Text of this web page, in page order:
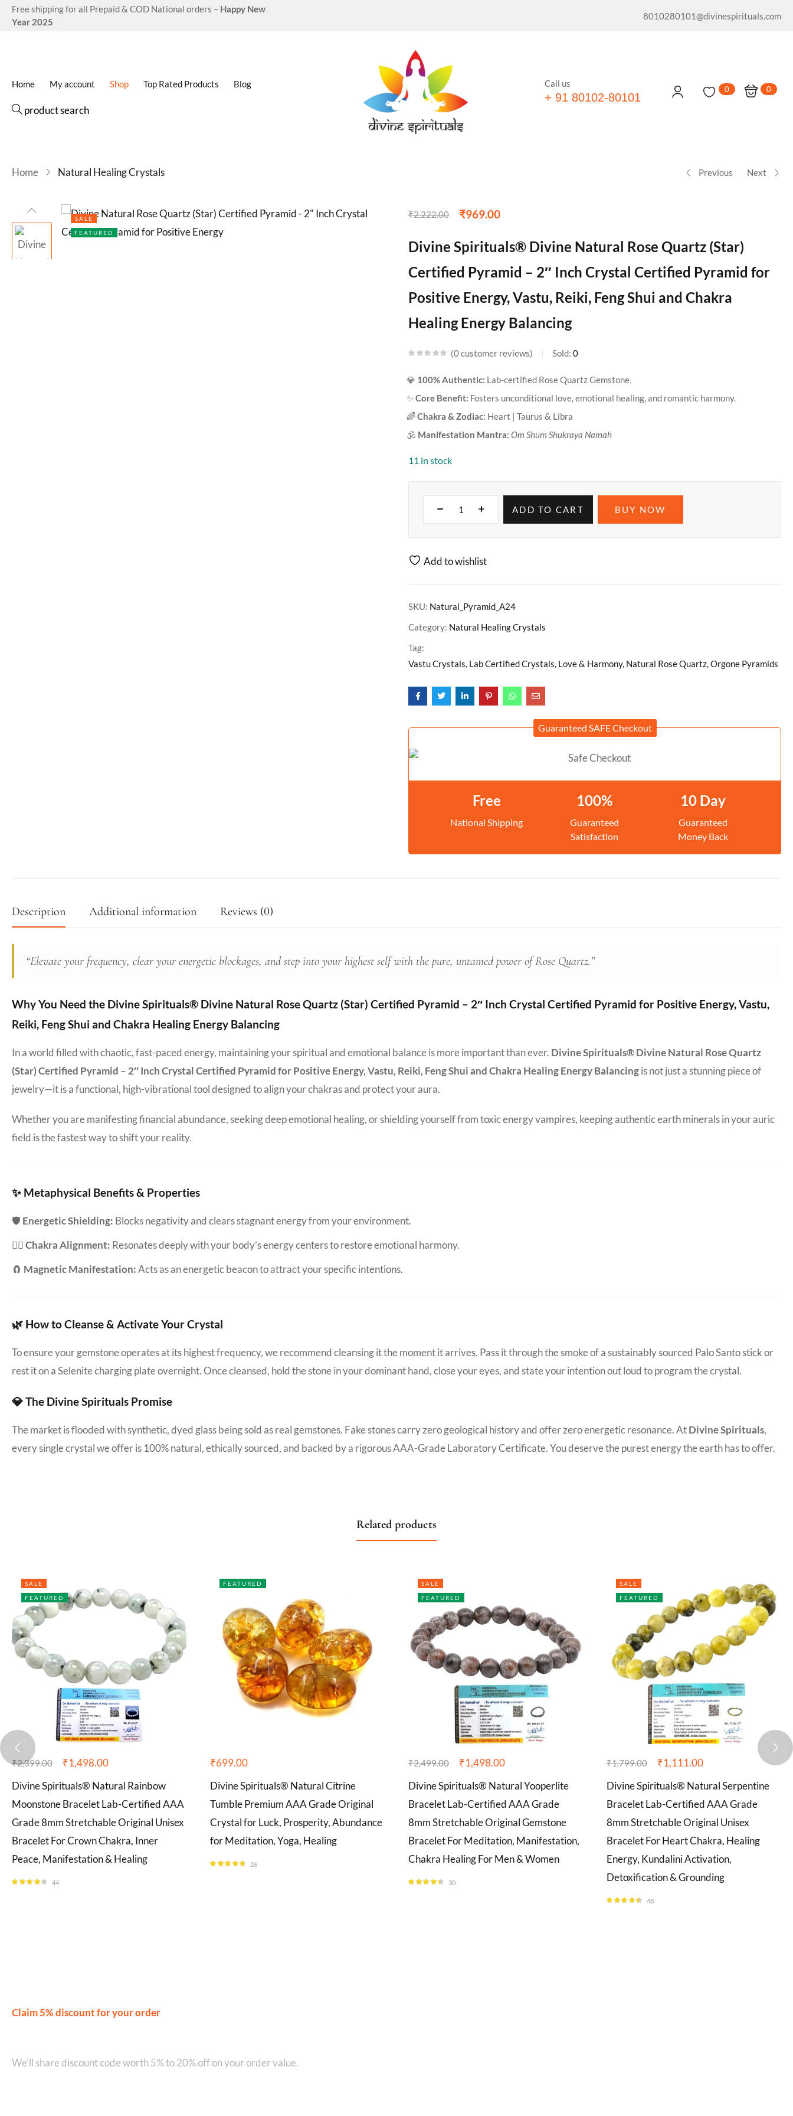
Free shipping for all Prepaid & COD National orders – Happy New
Year 2025
8010280101@divinespirituals.com
Home My account Shop Top Rated Products Blog
product search
Call us
+ 91 80102-80101
0 0
Home Natural Healing Crystals Previous Next
SALE
FEATURED
₹2,222.00 ₹969.00
Divine Spirituals® Divine Natural Rose Quartz (Star)
Certified Pyramid – 2″ Inch Crystal Certified Pyramid for
Positive Energy, Vastu, Reiki, Feng Shui and Chakra
Healing Energy Balancing
0customer reviews Sold: 0
💎 100% Authentic: Lab-certified Rose Quartz Gemstone.
✨Core Benefit: Fosters unconditional love, emotional healing, and romantic harmony.
🌈 Chakra & Zodiac: Heart | Taurus & Libra
🕉️ Manifestation Mantra: Om Shum Shukraya Namah
11 in stock
ADD TO CART BUY NOW
Add to wishlist
SKU: Natural_Pyramid_A24
Category: Natural Healing Crystals
Tag:
Vastu Crystals, Lab Certified Crystals, Love & Harmony, Natural Rose Quartz, Orgone Pyramids
Guaranteed SAFE Checkout
Free
National Shipping
100%
Guaranteed
Satisfaction
10 Day
Guaranteed
Money Back
Description Additional information Reviews (0)
“Elevate your frequency, clear your energetic blockages, and step into your highest self with the pure, untamed power of Rose Quartz.”
Why You Need the Divine Spirituals® Divine Natural Rose Quartz (Star) Certified Pyramid – 2″ Inch Crystal Certified Pyramid for Positive Energy, Vastu,
Reiki, Feng Shui and Chakra Healing Energy Balancing
In a world filled with chaotic, fast-paced energy, maintaining your spiritual and emotional balance is more important than ever. Divine Spirituals® Divine Natural Rose Quartz
(Star) Certified Pyramid – 2″ Inch Crystal Certified Pyramid for Positive Energy, Vastu, Reiki, Feng Shui and Chakra Healing Energy Balancingis not just a stunning piece of
jewelry—it is a functional, high-vibrational tool designed to align your chakras and protect your aura.
Whether you are manifesting financial abundance, seeking deep emotional healing, or shielding yourself from toxic energy vampires, keeping authentic earth minerals in your auric
field is the fastest way to shift your reality.
✨ Metaphysical Benefits & Properties
🛡️ Energetic Shielding: Blocks negativity and clears stagnant energy from your environment.
🧘‍♀️Chakra Alignment: Resonates deeply with your body’s energy centers to restore emotional harmony.
🧲 Magnetic Manifestation:Acts as an energetic beacon to attract your specific intentions.
🌿 How to Cleanse & Activate Your Crystal
To ensure your gemstone operates at its highest frequency, we recommend cleansing it the moment it arrives. Pass it through the smoke of a sustainably sourced Palo Santo stick or
rest it on a Selenite charging plate overnight. Once cleansed, hold the stone in your dominant hand, close your eyes, and state your intention out loud to program the crystal.
💎 The Divine Spirituals Promise
The market is flooded with synthetic, dyed glass being sold as real gemstones. Fake stones carry zero geological history and offer zero energetic resonance. AtDivine Spirituals,
every single crystal we offer is 100% natural, ethically sourced, and backed by a rigorous AAA-Grade Laboratory Certificate. You deserve the purest energy the earth has to offer.
Related products
SALE
FEATURED
₹2,399.00 ₹1,498.00
Divine Spirituals® Natural Rainbow
Moonstone Bracelet Lab-Certified AAA
Grade 8mm Stretchable Original Unisex
Bracelet For Crown Chakra, Inner
Peace, Manifestation & Healing
44
FEATURED
₹699.00
Divine Spirituals® Natural Citrine
Tumble Premium AAA Grade Original
Crystal for Luck, Prosperity, Abundance
for Meditation, Yoga, Healing
26
SALE
FEATURED
₹2,499.00 ₹1,498.00
Divine Spirituals® Natural Yooperlite
Bracelet Lab-Certified AAA Grade
8mm Stretchable Original Gemstone
Bracelet For Meditation, Manifestation,
Chakra Healing For Men & Women
30
SALE
FEATURED
₹1,799.00 ₹1,111.00
Divine Spirituals® Natural Serpentine
Bracelet Lab-Certified AAA Grade
8mm Stretchable Original Unisex
Bracelet For Heart Chakra, Healing
Energy, Kundalini Activation,
Detoxification & Grounding
48
Claim 5% discount for your order
We'll share discount code worth 5% to 20% off on your order value.